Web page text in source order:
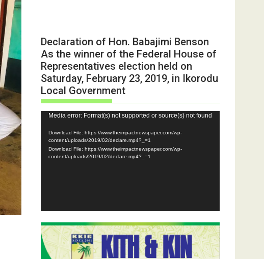
Declaration of Hon. Babajimi Benson
As the winner of the Federal House of
Representatives election held on
Saturday, February 23, 2019, in Ikorodu
Local Government
Video
Player
Media error: Format(s) not supported or source(s) not found
Download File: https://www.theimpactnewspaper.com/wp-
content/uploads/2019/02/declare.mp4?_=1
Download File: https://www.theimpactnewspaper.com/wp-
content/uploads/2019/02/declare.mp4?_=1